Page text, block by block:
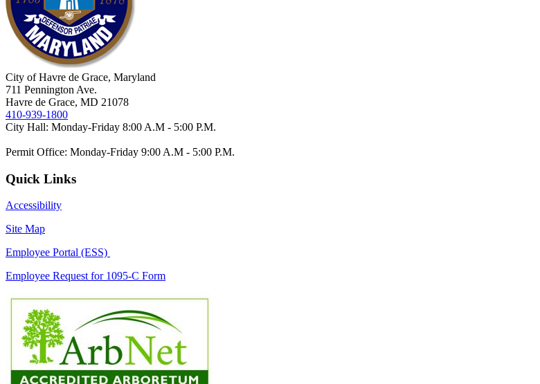
City of Havre de Grace, Maryland
711 Pennington Ave.
Havre de Grace, MD 21078
410-939-1800
City Hall: Monday-Friday 8:00 A.M - 5:00 P.M.
Permit Office: Monday-Friday 9:00 A.M - 5:00 P.M.
Quick Links
Accessibility
Site Map
Employee Portal (ESS)
Employee Request for 1095-C Form